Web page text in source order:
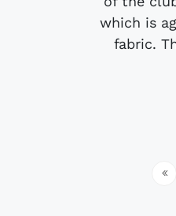
which is
fabric.